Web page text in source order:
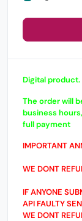
Digital
The order will
business
full payment
IMPORTANT
WE DONT
IF ANYONE
API FAULTY
WE DONT